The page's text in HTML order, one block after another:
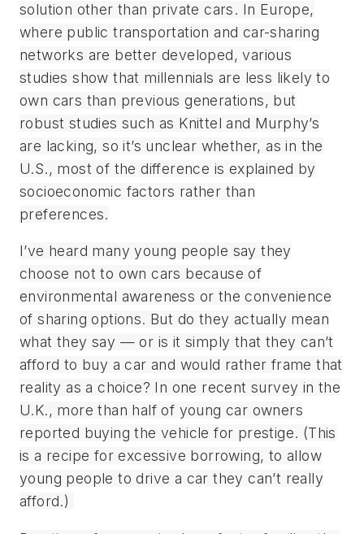
solution other than private cars. In Europe,
where public transportation and car-sharing
networks are better developed, various
studies show that millennials are less likely to
own cars than previous generations, but
robust studies such as Knittel and Murphy’s
are lacking, so it’s unclear whether, as in the
U.S., most of the difference is explained by
socioeconomic factors rather than
preferences.
I’ve heard many young people say they
choose not to own cars because of
environmental awareness or the convenience
of sharing options. But do they actually mean
what they say — or is it simply that they can’t
afford to buy a car and would rather frame that
reality as a choice? In one recent survey in the
U.K., more than half of young car owners
reported buying the vehicle for prestige. (This
is a recipe for excessive borrowing, to allow
young people to drive a car they can’t really
afford.)